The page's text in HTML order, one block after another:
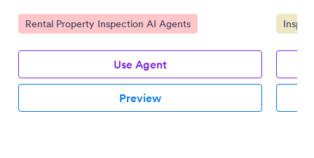
Go to Category:
Rental Property Inspection AI Agents
Use Agent
Preview
Go to